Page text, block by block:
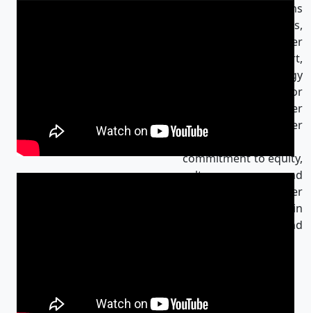
Alisha’s mission aligns
with the UN SDGs,
achieving gender
equality & using art,
media, and technology
as catalysts for
progress for a better
world. Her
unwavering
commitment to equity,
culture, and
innovation makes her
an influential leader in
Bangladesh and